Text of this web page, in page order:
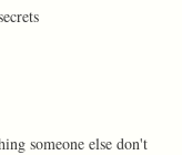
someone else don't